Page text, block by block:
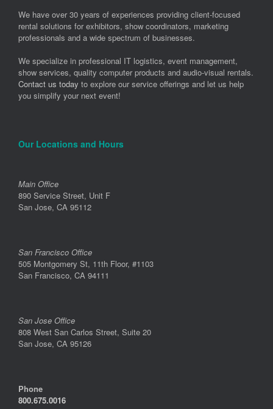
We have over 30 years of experiences providing client-focused
rental solutions for exhibitors, show coordinators, marketing
professionals and a wide spectrum of businesses.
We specialize in professional IT logistics, event management,
show services, quality computer products and audio-visual rentals.
Contact us today to explore our service offerings and let us help
you simplify your next event!
Our Locations and Hours
Main Office
890 Service Street, Unit F
San Jose, CA 95112
San Francisco Office
505 Montgomery St, 11th Floor, #1103
San Francisco, CA 94111
San Jose Office
808 West San Carlos Street, Suite 20
San Jose, CA 95126
Phone
800.675.0016